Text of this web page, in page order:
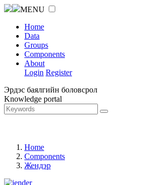
MENU
Home
Data
Groups
Components
About
Login Register
Эрдэс баялгийн боловсрол
Knowledge portal
Home
Components
Жендэр